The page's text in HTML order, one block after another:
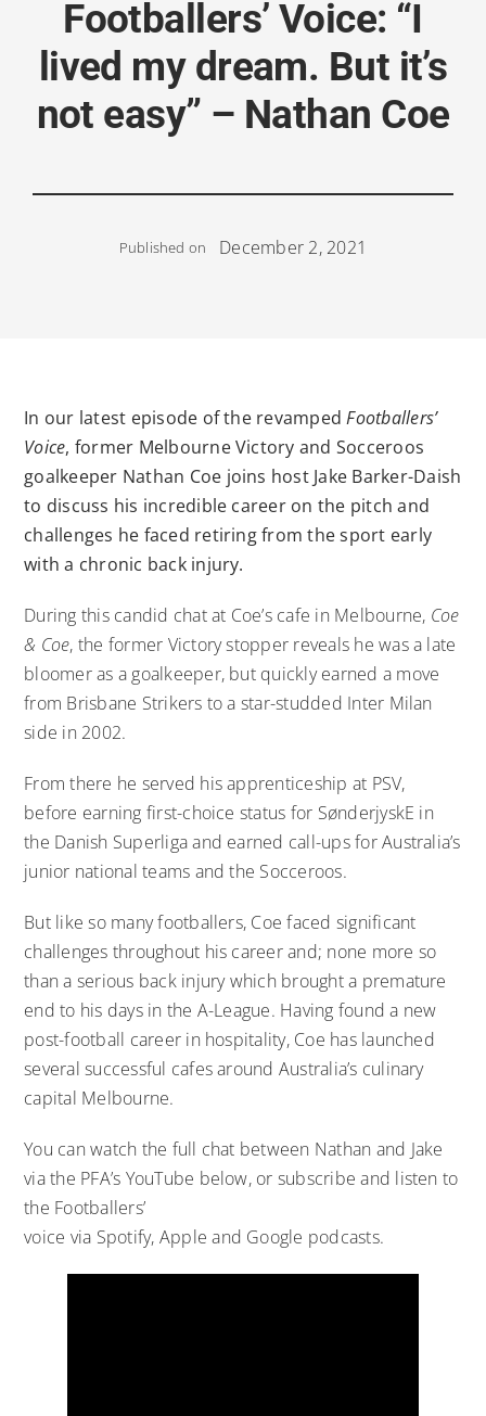
Footballers’ Voice: “I
lived my dream. But it’s
not easy” – Nathan Coe
Published on December 2, 2021
In our latest episode of the revampedFootballers’
Voice, former Melbourne Victory and Socceroos
goalkeeper Nathan Coe joins host Jake Barker-Daish
to discuss his incredible career on the pitch and
challenges he faced retiring from the sport early
with a chronic back injury.
During this candid chat at Coe’s cafe in Melbourne, Coe
& Coe, the former Victory stopper reveals he was a late
bloomer as a goalkeeper, but quickly earned a move
from Brisbane Strikers to a star-studded Inter Milan
side in 2002.
From there he served his apprenticeship at PSV,
before earning first-choice status for SønderjyskE in
the Danish Superliga and earned call-ups for Australia’s
junior national teams and the Socceroos.
But like so many footballers, Coe faced significant
challenges throughout his career and; none more so
than a serious back injury which brought a premature
end to his days in the A-League. Having found a new
post-football career in hospitality, Coe has launched
several successful cafes around Australia’s culinary
capital Melbourne.
You can watch the full chat between Nathan and Jake
via the PFA’s YouTube below, or subscribe and listen to
the Footballers’
voice via Spotify, Apple and Google podcasts.